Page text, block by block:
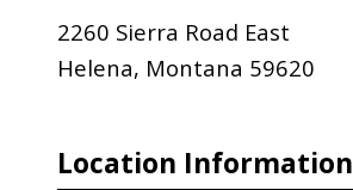
2260 Sierra Road East
Helena, Montana 59620
Location Information